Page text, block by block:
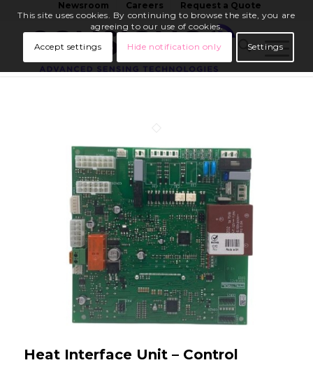
Newsroom Careers Request a Quote
Heat Interface Unit – Control
This site uses cookies. By continuing to browse the site, you are
agreeing to our use of cookies.
Accept settings
Hide notification only Settings